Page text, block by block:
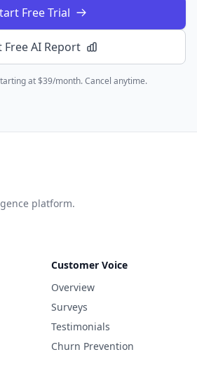
Free Trial
Free AI Report
at $39/month. Cancel anytime.
platform.
Customer Voice
Overview
Surveys
Testimonials
Churn Prevention